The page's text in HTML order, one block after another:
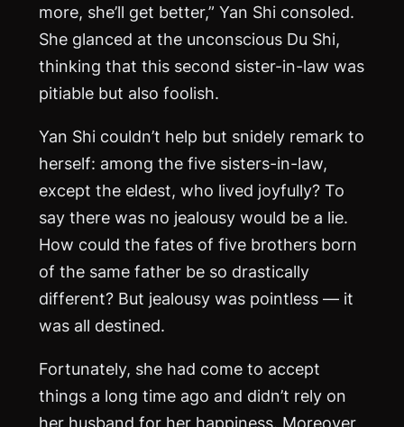
more, she’ll get better,” Yan Shi consoled.
She glanced at the unconscious Du Shi,
thinking that this second sister-in-law was
pitiable but also foolish.
Yan Shi couldn’t help but snidely remark to
herself: among the five sisters-in-law,
except the eldest, who lived joyfully? To
say there was no jealousy would be a lie.
How could the fates of five brothers born
of the same father be so drastically
different? But jealousy was pointless — it
was all destined.
Fortunately, she had come to accept
things a long time ago and didn’t rely on
her husband for her happiness. Moreover,